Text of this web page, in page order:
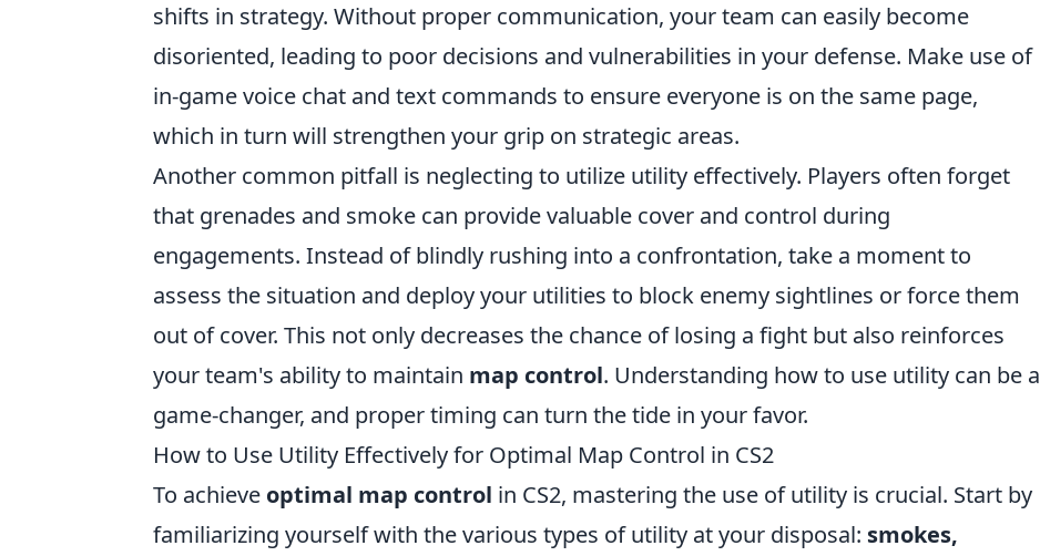
shifts in strategy. Without proper communication, your team can easily become
disoriented, leading to poor decisions and vulnerabilities in your defense. Make use of
in-game voice chat and text commands to ensure everyone is on the same page,
which in turn will strengthen your grip on strategic areas.
Another common pitfall is neglecting to utilize utility effectively. Players often forget
that grenades and smoke can provide valuable cover and control during
engagements. Instead of blindly rushing into a confrontation, take a moment to
assess the situation and deploy your utilities to block enemy sightlines or force them
out of cover. This not only decreases the chance of losing a fight but also reinforces
your team's ability to maintain map control. Understanding how to use utility can be a
game-changer, and proper timing can turn the tide in your favor.
How to Use Utility Effectively for Optimal Map Control in CS2
To achieve optimal map control in CS2, mastering the use of utility is crucial. Start by
familiarizing yourself with the various types of utility at your disposal: smokes,